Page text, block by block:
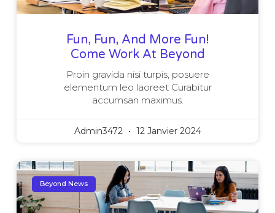
Fun, Fun, And More Fun!
Come Work At Beyond
Proin gravida nisi turpis, posuere
elementum leo laoreet Curabitur
accumsan maximus.
Admin3472 12 Janvier 2024
Beyond News